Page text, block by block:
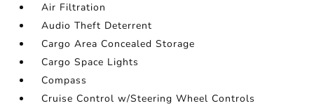
Air Filtration
Audio Theft Deterrent
Cargo Area Concealed Storage
Cargo Space Lights
Compass
Cruise Control w/Steering Wheel Controls